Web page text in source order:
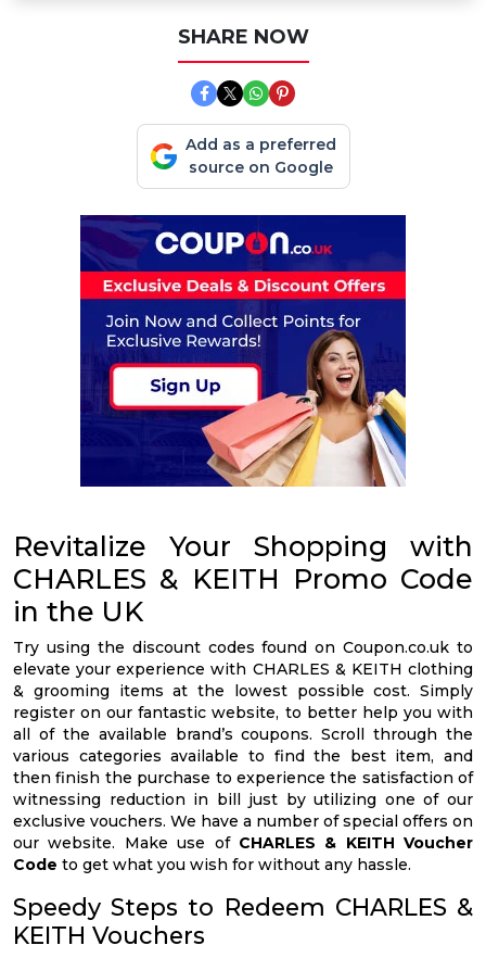
SHARE NOW
Add as a preferred
source on Google
Revitalize Your Shopping with
CHARLES & KEITH Promo Code
in the UK
Try using the discount codes found on Coupon.co.uk to
elevate your experience with CHARLES & KEITH clothing
& grooming items at the lowest possible cost. Simply
register on our fantastic website, to better help you with
all of the available brand’s coupons. Scroll through the
various categories available to find the best item, and
then finish the purchase to experience the satisfaction of
witnessing reduction in bill just by utilizing one of our
exclusive vouchers. We have a number of special offers on
our website. Make use of CHARLES & KEITH Voucher
Code to get what you wish for without any hassle.
Speedy Steps to Redeem CHARLES &
KEITH Vouchers